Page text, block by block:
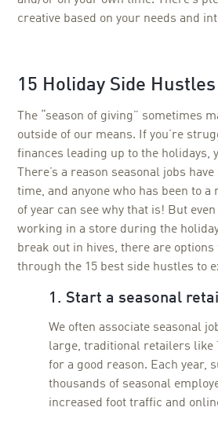
creative based on your needs and
15 Holiday Side
The “season of giving” sometimes
outside of our means. If you’re
finances leading up to the holidays,
There’s a reason seasonal jobs
time, and anyone who has been to
of year can see why that is! But
working in a store during the
break out in hives, there are options
through the 15 best side hustles to
1. Start a seasonal
We often associate seasonal
large, traditional retailers like
for a good reason. Each year,
thousands of seasonal
increased foot traffic and